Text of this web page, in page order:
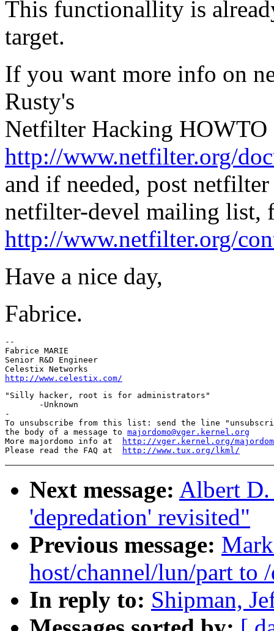
This functionallity is
target.
If you want more info on
Rusty's
Netfilter Hacking HOWTO
http://www.netfilter.org/
and if needed, post
netfilter-devel mailing list,
http://www.netfilter.org/
Have a nice day,
Fabrice.
--
Fabrice MARIE
Senior R&D Engineer
http://www.celestix.com/
"Silly hacker, root is for administrators"
       -Unknown
-
To unsubscribe from this list: send the line
the body of a message to majordomo@vger.kernel.org
More majordomo info at
http://vger.kernel.org/
Please read the FAQ at
http://www.tux.org/lkml/
Next message: Albert D.
'depredation' revisited"
Previous message:
host/channel/lun/part to
In reply to: Shipman,